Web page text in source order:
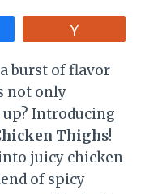
burst of flavor
not only
Introducing
Thighs!
juicy chicken
of spicy